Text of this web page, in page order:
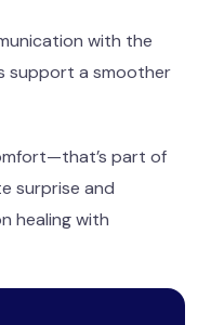
with the
support a smoother
part of
surprise and
healing with